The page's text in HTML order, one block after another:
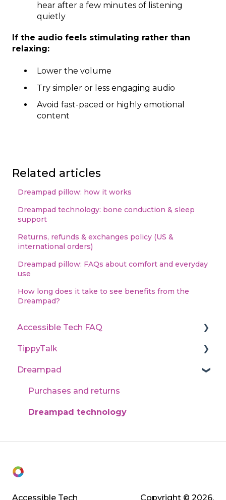
hear after a few minutes of listening
quietly
If the audio feels stimulating rather than
relaxing:
Lower the volume
Try simpler or less engaging audio
Avoid fast-paced or highly emotional
content
Related articles
Dreampad pillow: how it works
Dreampad technology: bone conduction & sleep
support
Returns, refunds & exchanges policy (US &
international orders)
Dreampad pillow: FAQs about comfort and everyday
use
How long does it take to see benefits from the
Dreampad?
Accessible Tech FAQ
State program application processes
TippyTalk
Technical support
Learn TippyTalk (User guides)
Dreampad
Purchases and returns
Dreampad technology
Accessible Tech Copyright © 2026,